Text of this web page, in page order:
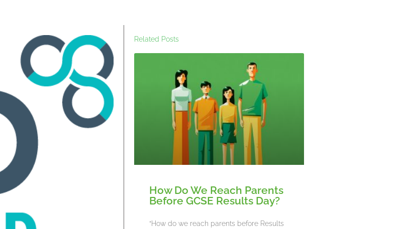
Related Posts
How Do We Reach Parents
Before GCSE Results Day?
“How do we reach parents before Results